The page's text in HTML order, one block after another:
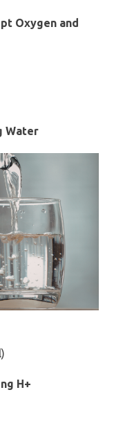
Oxygen and
Water
H+